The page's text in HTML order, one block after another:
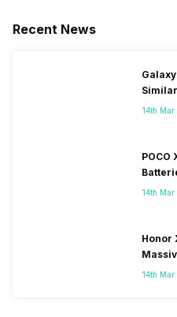
Recent News
14th
POCO
14th
Honor
14th